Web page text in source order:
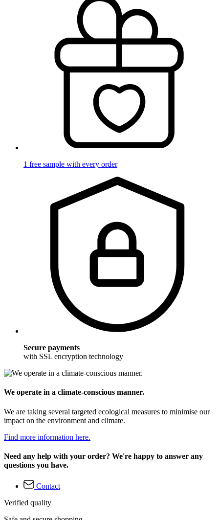
1 free sample with every order
Secure payments
with SSL encryption technology
We operate in a climate-conscious manner.
We are taking several targeted ecological measures to minimise our
impact on the environment and climate.
Find more information here.
Need any help with your order? We're happy to answer any
questions you have.
Contact
Verified quality